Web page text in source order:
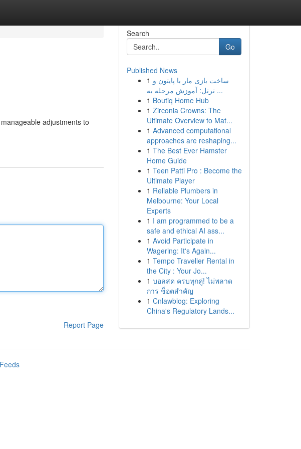
adjustments to
Report Page
Search
Go
Published News
1 ساخت بازی مار با پایتون و
ترتل: آموزش مرحله به ...
1 Boutiq Home Hub
1 Zirconia Crowns: The
Ultimate Overview to Mat...
1 Advanced computational
approaches are reshaping...
1 The Best Ever Hamster
Home Guide
1 Teen Patti Pro : Become the
Ultimate Player
1 Reliable Plumbers in
Melbourne: Your Local
Experts
1 I am programmed to be a
safe and ethical AI ass...
1 Avoid Participate in
Wagering: It's Again...
1 Tempo Traveller Rental in
the City : Your Jo...
1 บอลสด ครบทุกคู่! ไม่พลาด
การ ช็อตสำคัญ
1 Cnlawblog: Exploring
China's Regulatory Lands...